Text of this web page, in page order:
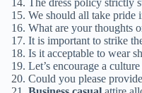
We should all take pride
What are your thoughts
It is important to strike
Is it acceptable to wear
Let’s encourage a
Could you please